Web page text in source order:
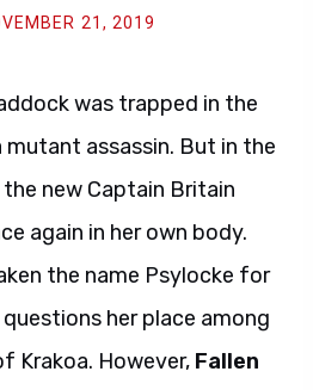
21, 2019
was trapped in the
mutant assassin. But in the
new Captain Britain
again in her own body.
the name Psylocke for
her place among
Krakoa. However, Fallen